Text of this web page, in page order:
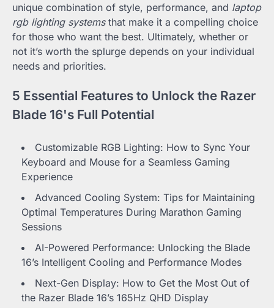
unique combination of style, performance, and laptop
rgb lighting systemsthat make it a compelling choice
for those who want the best. Ultimately, whether or
not it’s worth the splurge depends on your individual
needs and priorities.
5 Essential Features to Unlock the Razer
Blade 16's Full Potential
Customizable RGB Lighting: How to Sync Your
Keyboard and Mouse for a Seamless Gaming
Experience
Advanced Cooling System: Tips for Maintaining
Optimal Temperatures During Marathon Gaming
Sessions
AI-Powered Performance: Unlocking the Blade
16’s Intelligent Cooling and Performance Modes
Next-Gen Display: How to Get the Most Out of
the Razer Blade 16’s 165Hz QHD Display